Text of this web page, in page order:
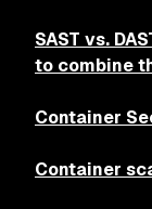
SAST vs.
to combine
Container
Container